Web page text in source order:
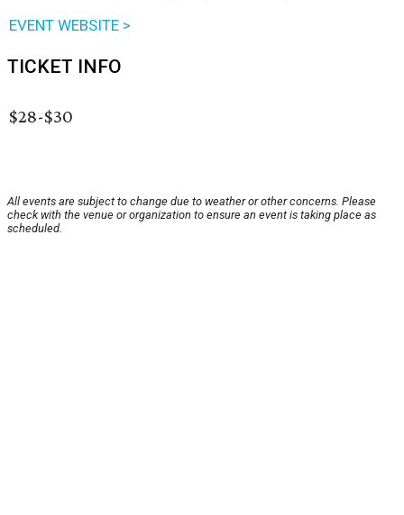
EVENT WEBSITE >
TICKET INFO
$28-$30
All events are subject to change due to weather or other concerns. Please
check with the venue or organization to ensure an event is taking place as
scheduled.